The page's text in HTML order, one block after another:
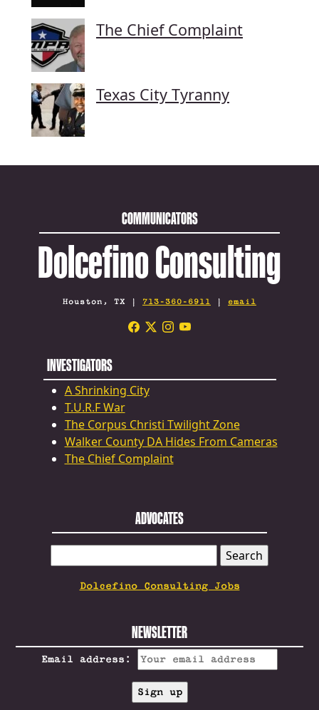
The Chief Complaint
Texas City Tyranny
COMMUNICATORS
Dolcefino Consulting
Houston, TX | 713-360-6911 | email
INVESTIGATORS
A Shrinking City
T.U.R.F War
The Corpus Christi Twilight Zone
Walker County DA Hides From Cameras
The Chief Complaint
ADVOCATES
FOR:
Dolcefino Consulting Jobs
NEWSLETTER
Email address: